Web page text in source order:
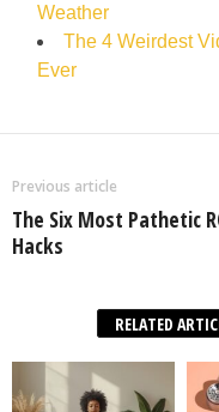
Weather
The 4 Weirdest
Ever
Previous article
The Six Most Pathetic
Hacks
RELATED